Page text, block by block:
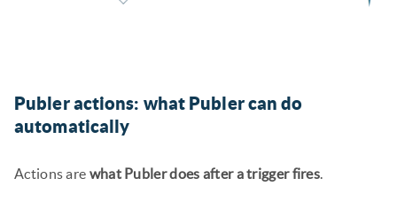
Publer actions: what Publer can do
automatically
Actions are what Publer does after a trigger fires.